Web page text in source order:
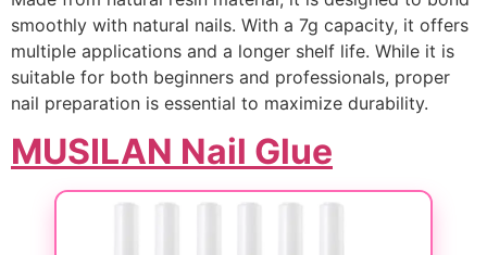
smoothly with natural nails. With a 7g capacity, it offers
multiple applications and a longer shelf life. While it is
suitable for both beginners and professionals, proper
nail preparation is essential to maximize durability.
MUSILAN Nail Glue